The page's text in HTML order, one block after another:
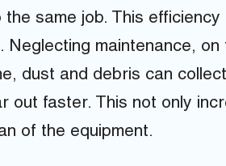
same job. This efficiency
Neglecting maintenance,
dust and debris can
out faster. This not only
of the equipment.